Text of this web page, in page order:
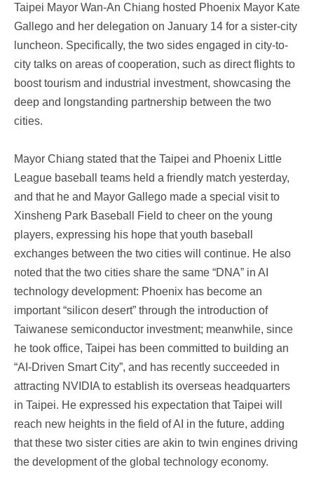
Taipei Mayor Wan-An Chiang hosted Phoenix Mayor Kate
Gallego and her delegation on January 14 for a sister-city
luncheon. Specifically, the two sides engaged in city-to-
city talks on areas of cooperation, such as direct flights to
boost tourism and industrial investment, showcasing the
deep and longstanding partnership between the two
cities.
Mayor Chiang stated that the Taipei and Phoenix Little
League baseball teams held a friendly match yesterday,
and that he and Mayor Gallego made a special visit to
Xinsheng Park Baseball Field to cheer on the young
players, expressing his hope that youth baseball
exchanges between the two cities will continue. He also
noted that the two cities share the same “DNA” in AI
technology development: Phoenix has become an
important “silicon desert” through the introduction of
Taiwanese semiconductor investment; meanwhile, since
he took office, Taipei has been committed to building an
“AI-Driven Smart City”, and has recently succeeded in
attracting NVIDIA to establish its overseas headquarters
in Taipei. He expressed his expectation that Taipei will
reach new heights in the field of AI in the future, adding
that these two sister cities are akin to twin engines driving
the development of the global technology economy.